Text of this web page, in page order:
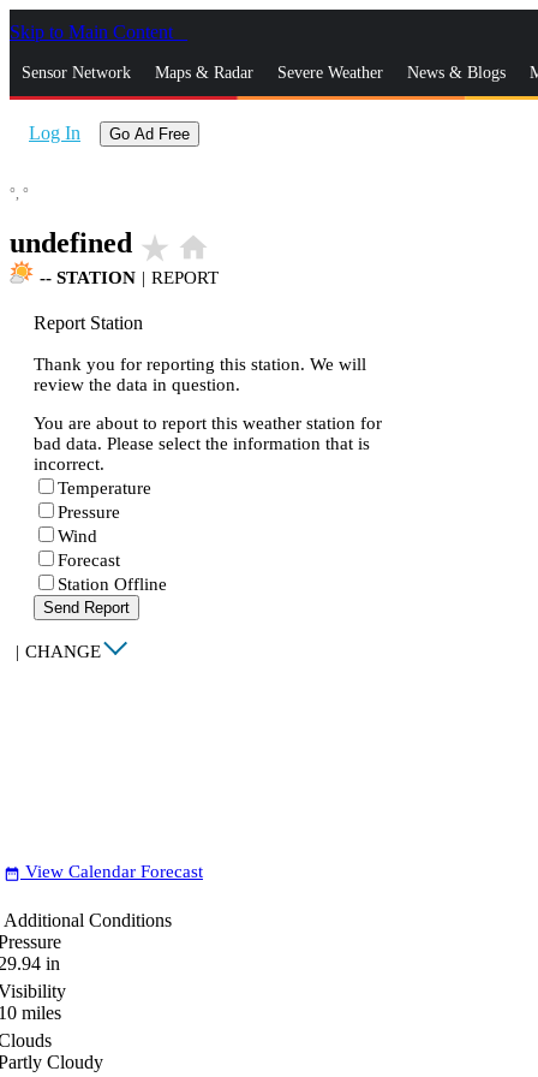
Skip to Main Content
Sensor Network Maps & Radar Severe Weather News & Blogs
Log In Go Ad Free
°, °
undefined star_rate home
-- STATION | REPORT
Report Station
Thank you for reporting this station. We will
review the data in question.
You are about to report this weather station for
bad data. Please select the information that is
incorrect.
Temperature
Pressure
Wind
Forecast
Station Offline
Send Report
| CHANGE
date_range View Calendar Forecast
Additional Conditions
in
miles
Cloudy